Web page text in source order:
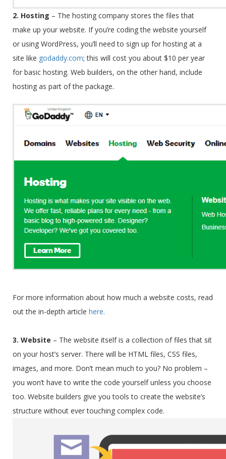
2. Hosting – The hosting company stores the files that
make up your website. If you’re coding the website yourself
or using WordPress, you’ll need to sign up for hosting at a
site like godaddy.com; this will cost you about $10 per year
for basic hosting. Web builders, on the other hand, include
hosting as part of the package.
For more information about how much a website costs, read
out the in-depth article here.
3. Website – The website itself is a collection of files that sit
on your host’s server. There will be HTML files, CSS files,
images, and more. Don’t mean much to you? No problem –
you won’t have to write the code yourself unless you choose
too. Website builders give you tools to create the website’s
structure without ever touching complex code.